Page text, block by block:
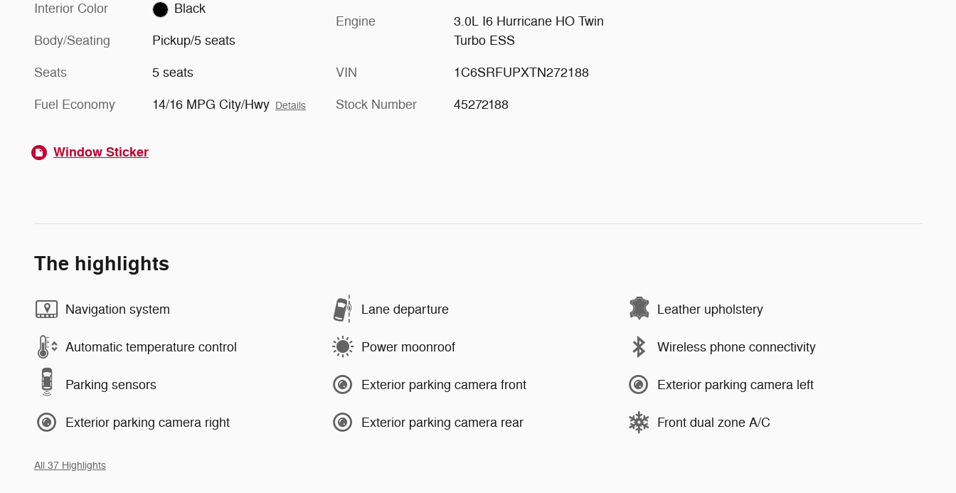
Interior Color Black
Body/Seating Pickup/5 seats
Seats 5 seats
Fuel Economy 14/16 MPG City/Hwy Details
Engine
3.0L I6 Hurricane HO Twin
Turbo ESS
VIN 1C6SRFUPXTN272188
Stock Number 45272188
Window Sticker
The highlights
Navigation system Lane departure Leather upholstery
Automatic temperature control Power moonroof Wireless phone connectivity
Parking sensors Exterior parking camera front Exterior parking camera left
Exterior parking camera right Exterior parking camera rear Front dual zone A/C
All 37 Highlights